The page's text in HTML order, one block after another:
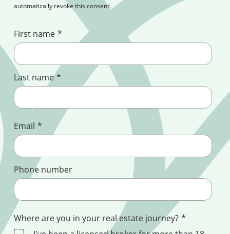
automatically revoke this consent.
First name *
Last name *
Email *
Phone number
Where are you in your real estate journey? *